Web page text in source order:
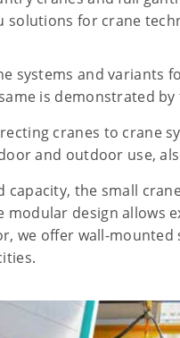
solutions for crane
systems and variants
is demonstrated
cranes to crane
and outdoor use,
capacity, the small
modular design allows
we offer wall-